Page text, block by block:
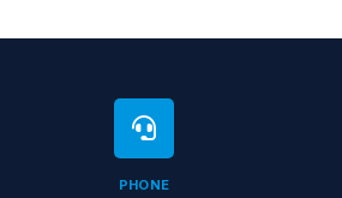
PHONE